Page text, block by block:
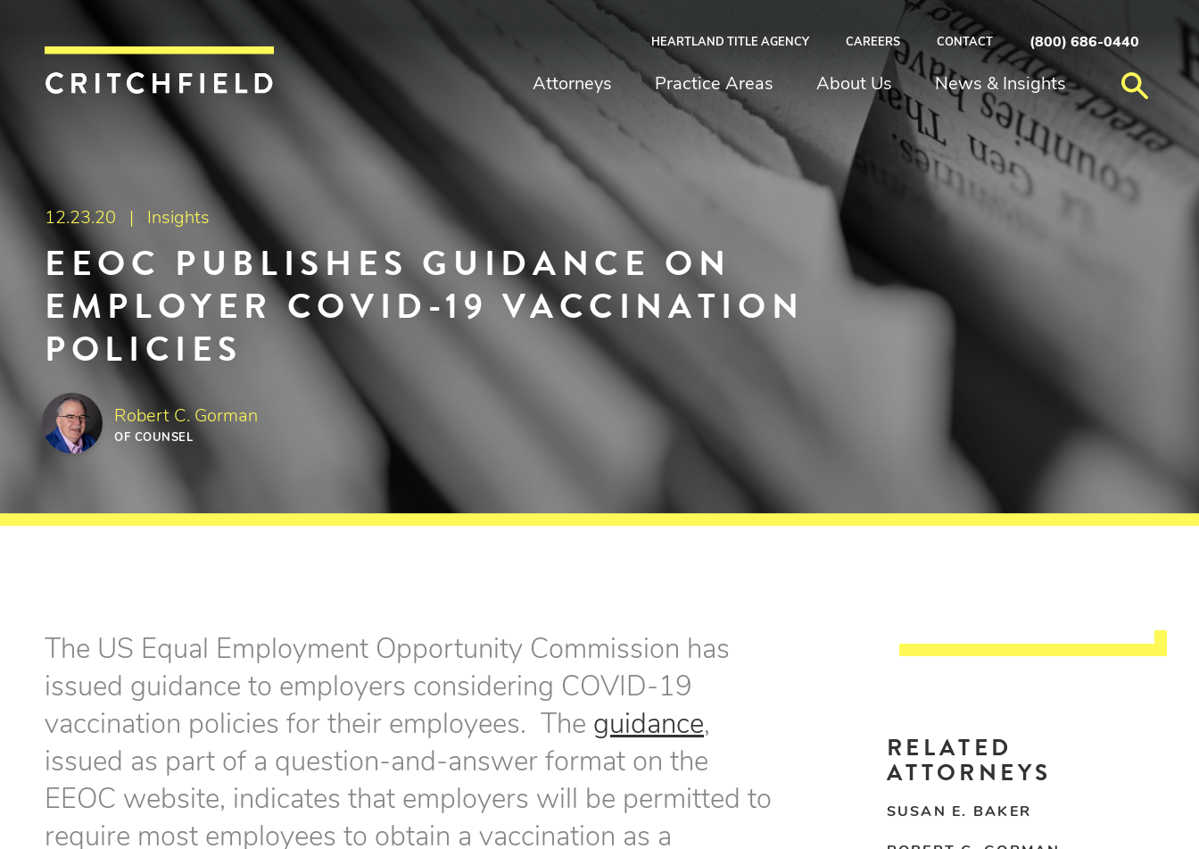
Critchfield, Critchfield & Johnston
HEARTLAND TITLE AGENCY CAREERS CONTACT (800) 686-0440
Attorneys Practice Areas About Us News & Insights
12.23.20 | Insights
EEOC PUBLISHES GUIDANCE ON
EMPLOYER COVID-19 VACCINATION
POLICIES
Robert C. Gorman
OF COUNSEL
The US Equal Employment Opportunity Commission has
issued guidance to employers considering COVID-19
vaccination policies for their employees. The guidance,
issued as part of a question-and-answer format on the
EEOC website, indicates that employers will be permitted to
require most employees to obtain a vaccination as a
RELATED
ATTORNEYS
SUSAN E. BAKER